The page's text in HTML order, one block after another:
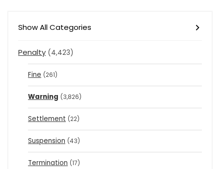
Show All Categories
Penalty (4,423)
Fine (261)
Warning (3,826)
Settlement (22)
Suspension (43)
Termination (17)